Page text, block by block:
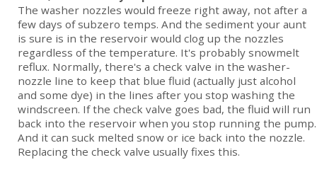
The washer nozzles would freeze right away, not after a
few days of subzero temps. And the sediment your aunt
is sure is in the reservoir would clog up the nozzles
regardless of the temperature. It's probably snowmelt
reflux. Normally, there's a check valve in the washer-
nozzle line to keep that blue fluid (actually just alcohol
and some dye) in the lines after you stop washing the
windscreen. If the check valve goes bad, the fluid will run
back into the reservoir when you stop running the pump.
And it can suck melted snow or ice back into the nozzle.
Replacing the check valve usually fixes this.